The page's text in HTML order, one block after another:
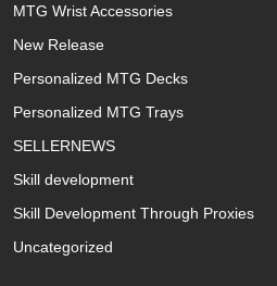
MTG Wrist Accessories
New Release
Personalized MTG Decks
Personalized MTG Trays
SELLERNEWS
Skill development
Skill Development Through Proxies
Uncategorized